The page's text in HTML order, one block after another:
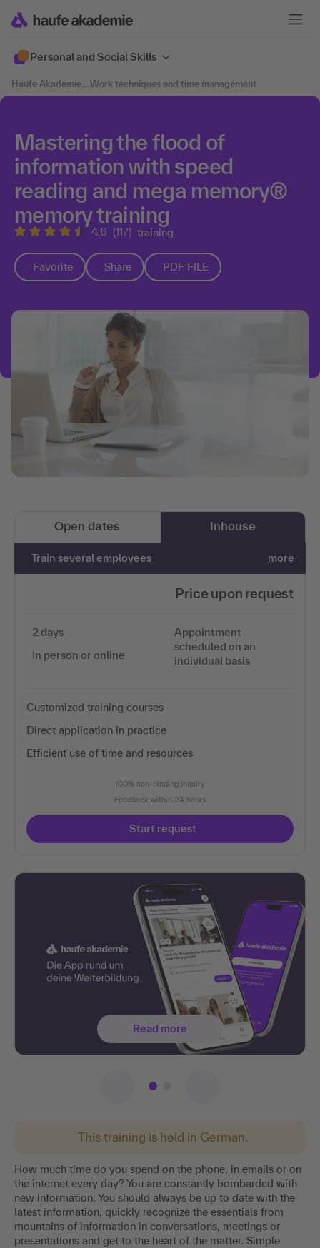
Personal and Social Skills
Haufe Akademie....Work techniques and time management
Mastering the flood of
information with speed
reading and mega memory®
memory training
4.6 (117) training
Favorite Share PDF FILE
This training is held in German.
How much time do you spend on the phone, in emails or on
the internet every day? You are constantly bombarded with
new information. You should always be up to date with the
latest information, quickly recognize the essentials from
mountains of information in conversations, meetings or
presentations and get to the heart of the matter. Simple
Open dates Inhouse
Train several employees more
Price upon request
2 days
In person or online
Appointment
scheduled on an
individual basis
Customized training courses
Direct application in practice
Efficient use of time and resources
100% non-binding inquiry
Feedback within 24 hours
Start request
Read more